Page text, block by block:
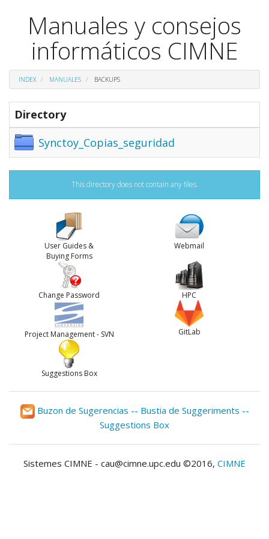
Manuales y consejos
informáticos CIMNE
INDEX MANUALES BACKUPS
Directory
Synctoy_Copias_seguridad
This directory does not contain any files.
User Guides &
Buying Forms
Webmail
Change Password HPC
Project Management - SVN GitLab
Suggestions Box
Buzon de Sugerencias -- Bustia de Suggeriments --
Suggestions Box
Sistemes CIMNE - cau@cimne.upc.edu ©2016, CIMNE